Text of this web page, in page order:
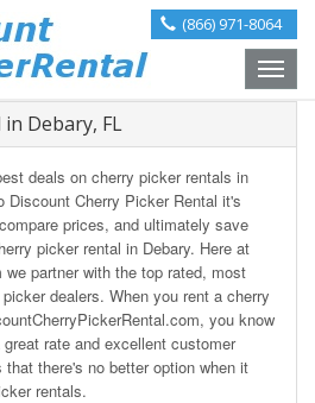
(866) 971-8064
Toggle
Debary, FL
deals on cherry picker rentals in
Discount Cherry Picker Rental it's
prices, and ultimately save
picker rental in Debary. Here at
partner with the top rated, most
dealers. When you rent a cherry
you know
rate and excellent customer
there's no better option when it
rentals.